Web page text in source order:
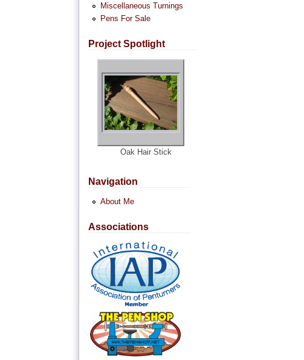
Miscellaneous Turnings
Pens For Sale
Project Spotlight
Oak Hair Stick
Navigation
About Me
Associations